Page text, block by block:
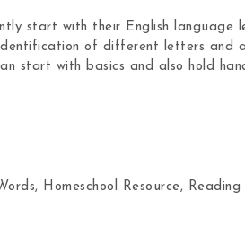
start with their English language
identification of different letters and
start with basics and also hold
Homeschool Resource, Reading